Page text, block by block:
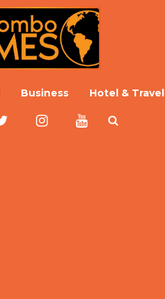
Business Hotel & Travel